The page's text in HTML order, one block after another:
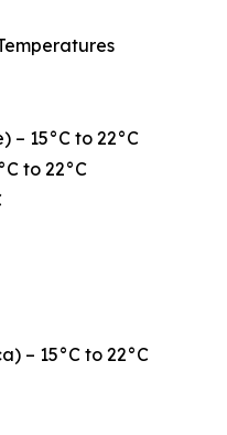
– 15°C to 22°C
to 22°C
– 15°C to 22°C